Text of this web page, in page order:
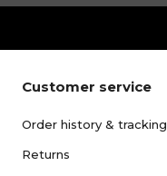
Customer service
Order history & tracking
Returns